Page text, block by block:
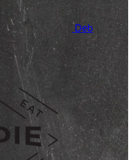
Deb